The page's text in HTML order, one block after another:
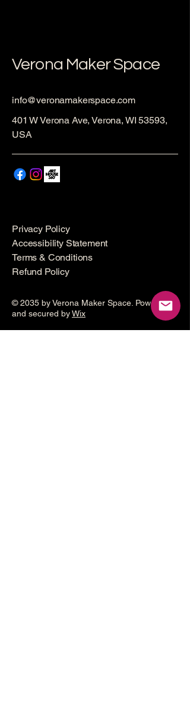
Verona Maker Space
info@veronamakerspace.com
401 W Verona Ave, Verona, WI 53593,
USA
Privacy Policy
Accessibility Statement
Terms & Conditions
Refund Policy
© 2035 by Verona Maker Space. Powered
and secured byWix